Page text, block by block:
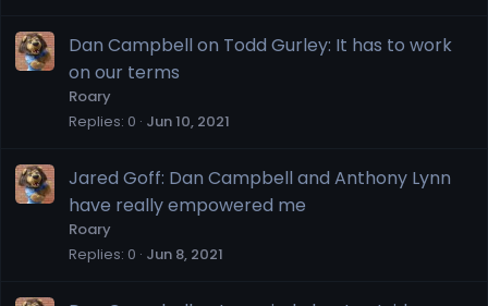
Dan Campbell on Todd Gurley: It has to work
on our terms
Roary
Replies 0 Jun 10, 2021
Jared Goff: Dan Campbell and Anthony Lynn
have really empowered me
Roary
Replies 0 Jun 8, 2021